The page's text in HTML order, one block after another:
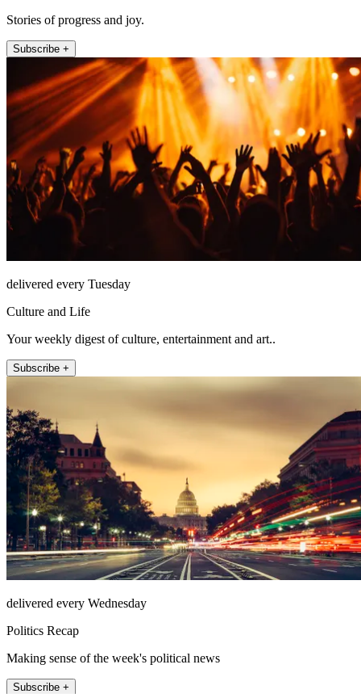
Stories of progress and joy.
Subscribe +
delivered every Tuesday
Culture and Life
Your weekly digest of culture, entertainment and art..
Subscribe +
delivered every Wednesday
Politics Recap
Making sense of the week's political news
Subscribe +